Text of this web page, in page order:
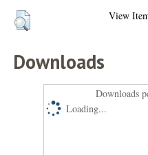
View
Downloads
Downloads
Loading...